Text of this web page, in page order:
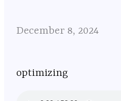
December 8, 2024
optimizing